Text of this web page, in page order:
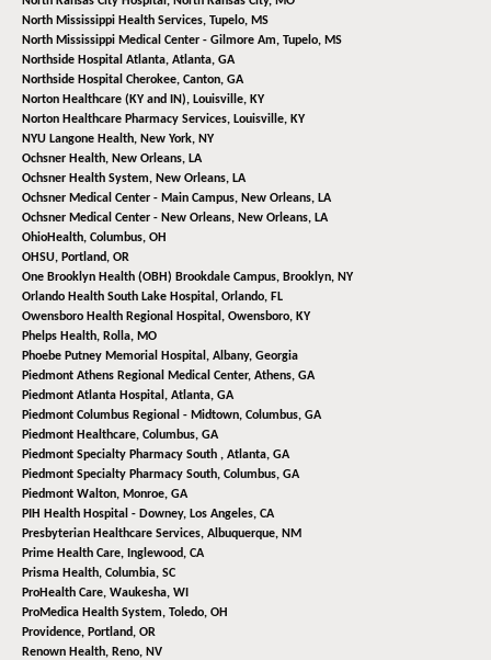
North Mississippi Health Services, Tupelo, MS
North Mississippi Medical Center - Gilmore Am, Tupelo, MS
Northside Hospital Atlanta, Atlanta, GA
Northside Hospital Cherokee, Canton, GA
Norton Healthcare (KY and IN), Louisville, KY
Norton Healthcare Pharmacy Services, Louisville, KY
NYU Langone Health, New York, NY
Ochsner Health, New Orleans, LA
Ochsner Health System, New Orleans, LA
Ochsner Medical Center - Main Campus, New Orleans, LA
Ochsner Medical Center - New Orleans, New Orleans, LA
OhioHealth, Columbus, OH
OHSU, Portland, OR
One Brooklyn Health (OBH) Brookdale Campus, Brooklyn, NY
Orlando Health South Lake Hospital, Orlando, FL
Owensboro Health Regional Hospital, Owensboro, KY
Phelps Health, Rolla, MO
Phoebe Putney Memorial Hospital, Albany, Georgia
Piedmont Athens Regional Medical Center, Athens, GA
Piedmont Atlanta Hospital, Atlanta, GA
Piedmont Columbus Regional - Midtown, Columbus, GA
Piedmont Healthcare, Columbus, GA
Piedmont Specialty Pharmacy South , Atlanta, GA
Piedmont Specialty Pharmacy South, Columbus, GA
Piedmont Walton, Monroe, GA
PIH Health Hospital - Downey, Los Angeles, CA
Presbyterian Healthcare Services, Albuquerque, NM
Prime Health Care, Inglewood, CA
Prisma Health, Columbia, SC
ProHealth Care, Waukesha, WI
ProMedica Health System, Toledo, OH
Providence, Portland, OR
Renown Health, Reno, NV